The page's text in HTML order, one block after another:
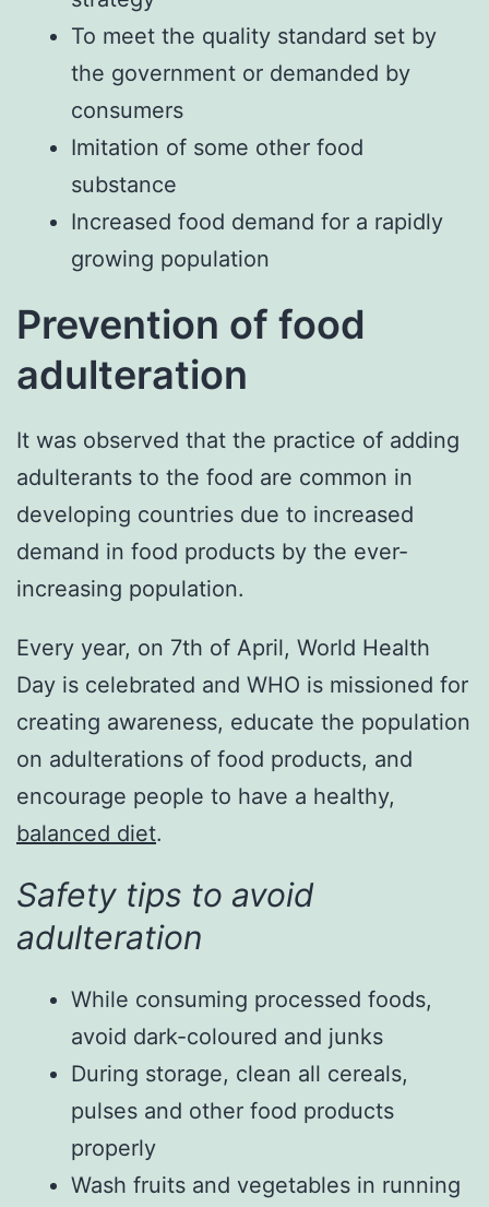
To meet the quality standard set by
the government or demanded by
consumers
Imitation of some other food
substance
Increased food demand for a rapidly
growing population
Prevention of food
adulteration
It was observed that the practice of adding
adulterants to the food are common in
developing countries due to increased
demand in food products by the ever-
increasing population.
Every year, on 7th of April, World Health
Day is celebrated and WHO is missioned for
creating awareness, educate the population
on adulterations of food products, and
encourage people to have a healthy,
balanced diet.
Safety tips to avoid
adulteration
While consuming processed foods,
avoid dark-coloured and junks
During storage, clean all cereals,
pulses and other food products
properly
Wash fruits and vegetables in running